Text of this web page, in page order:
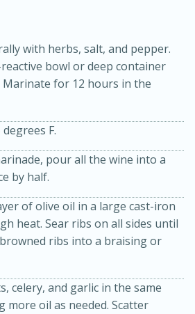
Serves: 4
30 minutes
with herbs, salt, and pepper.
bowl or deep container
Marinate for 12 hours in the
F.
pour all the wine into a
by half.
of olive oil in a large cast-iron
heat. Sear ribs on all sides until
ribs into a braising or
celery, and garlic in the same
more oil as needed. Scatter